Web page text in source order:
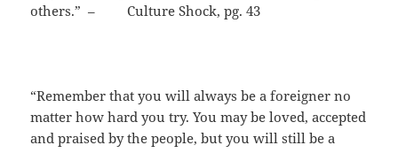
others.” – Culture Shock, pg. 43
“Remember that you will always be a foreigner no
matter how hard you try. You may be loved, accepted
and praised by the people, but you will still be a